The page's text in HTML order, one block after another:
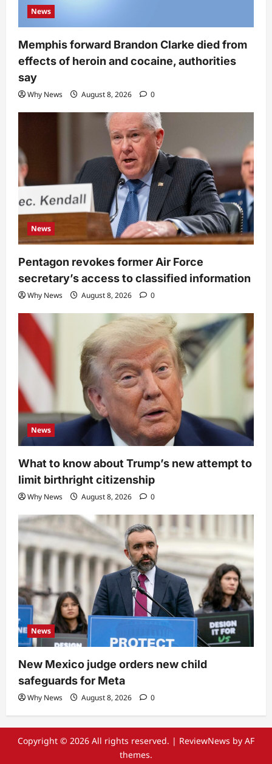
News
Memphis forward Brandon Clarke died from
effects of heroin and cocaine, authorities
say
Why News August 8, 2026 0
News
Pentagon revokes former Air Force
secretary’s access to classified information
Why News August 8, 2026 0
News
What to know about Trump’s new attempt to
limit birthright citizenship
Why News August 8, 2026 0
News
New Mexico judge orders new child
safeguards for Meta
Why News August 8, 2026 0
Copyright © 2026 All rights reserved. | ReviewNews by AF
themes.